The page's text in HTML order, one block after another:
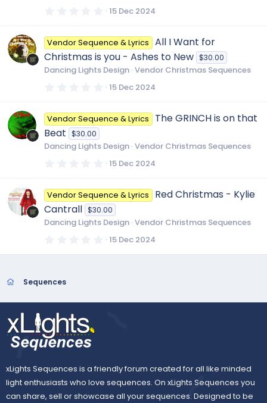
s0
0
s
t
a
r
s
15 Dec 2024
Vendor Sequence & Lyrics
All I Want for
Christmas is you - Ashes to New $30.00
Dancing Lights Design Vendor Christmas Sequences
0
0
s
t
r
s
15 Dec 2024
Vendor Sequence & Lyrics
The GRINCH is on that
Beat $30.00
Dancing Lights Design Vendor Christmas Sequences
0
0
s
t
a
r
s
15 Dec 2024
Vendor Sequence & Lyrics
Red Christmas - Kylie
Cantrall $30.00
Dancing Lights Design Vendor Christmas Sequences
0
0
(
15 Dec 2024
Sequences
xLights Sequences is a friendly forum created for all like minded
light enthusiasts who love sequences. On xLights Sequences you
can share, sell or showcase all your sequences. Designed to be